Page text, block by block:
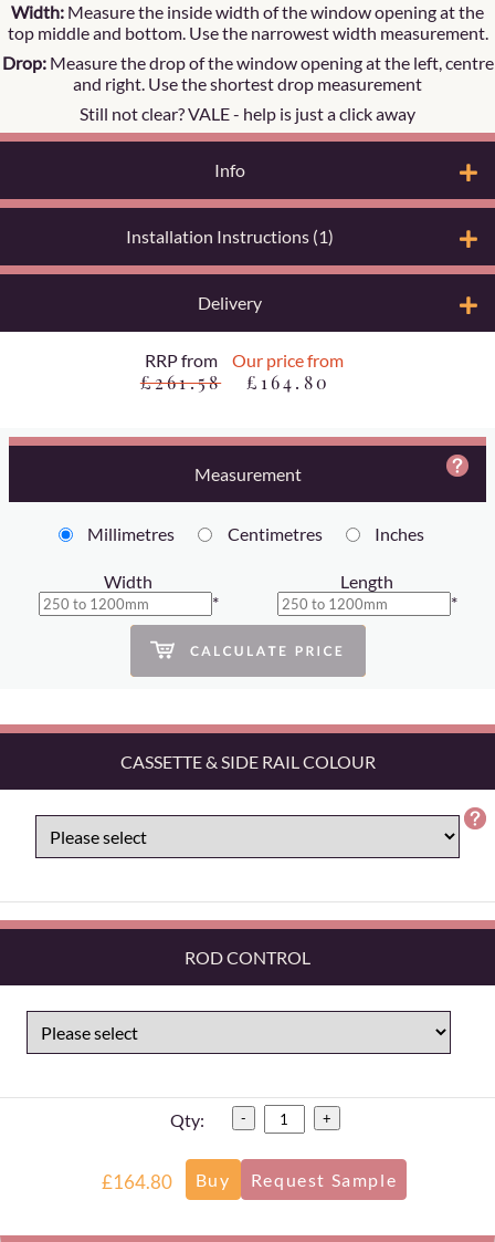
Width: Measure the inside width of the window opening at the
top middle and bottom. Use the narrowest width measurement.
Drop:Measure the drop of the window opening at the left, centre
and right. Use the shortest drop measurement
Still not clear? VALE - help is just a click away
Info
Installation Instructions (1)
Delivery
RRP from
£261.58
Our price from
£164.80
Measurement
Millimetres Centimetres Inches
Width
*
Length
*
CASSETTE & SIDE RAIL COLOUR
ROD CONTROL
Qty: - +
£164.80